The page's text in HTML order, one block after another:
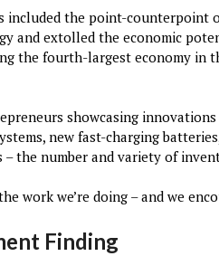
included the point-counterpoint
and extolled the economic
the fourth-largest economy in
showcasing
new fast-charging
the number and variety of
work we’re doing – and we
Finding